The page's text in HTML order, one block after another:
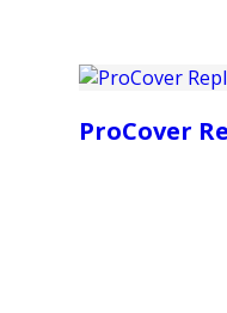
ProCover